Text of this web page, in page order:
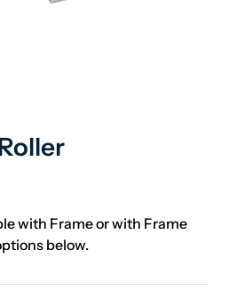
range: $244.59 through $351.05
with Frame or with Frame
below.